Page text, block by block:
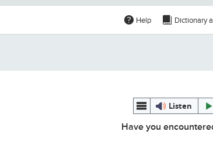
Help Dictionary
Listen
Have you